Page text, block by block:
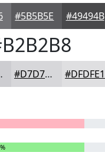
#5B5B5E #49494B
#D7D7DA #DFDFE1